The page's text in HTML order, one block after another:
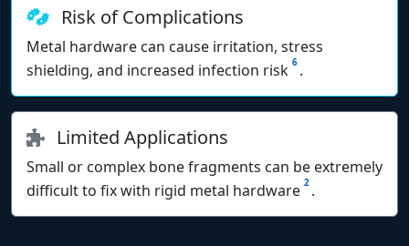
Risk of Complications
Metal hardware can cause irritation, stress
shielding, and increased infection risk 6 .
Limited Applications
Small or complex bone fragments can be extremely
difficult to fix with rigid metal hardware 2 .